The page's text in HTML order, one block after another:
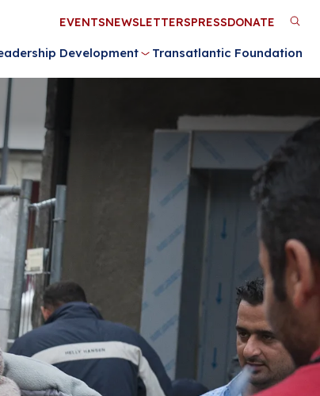
Development Transatlantic Foundation
Utility
Menu
EVENTSNEWSLETTERSPRESSDONATE